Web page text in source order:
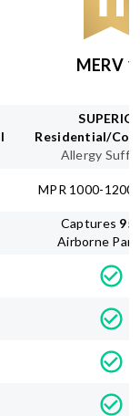
MERV
Residential/
Allergy
MPR 1000-1200
Captures 95
Airborne